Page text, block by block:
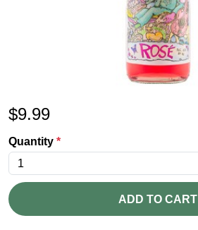
$9.99
Quantity *
ADD TO CART